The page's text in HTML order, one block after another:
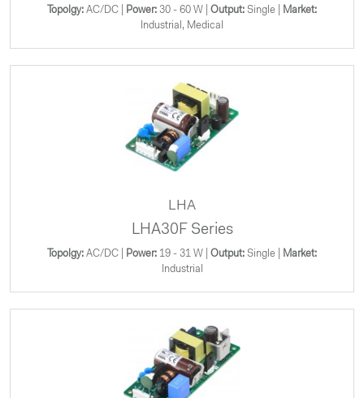
Topolgy: AC/DC | Power: 30 - 60 W | Output: Single |
Market:
Industrial, Medical
LHA
LHA30F Series
Topolgy: AC/DC | Power: 19 - 31 W | Output: Single |
Market:
Industrial